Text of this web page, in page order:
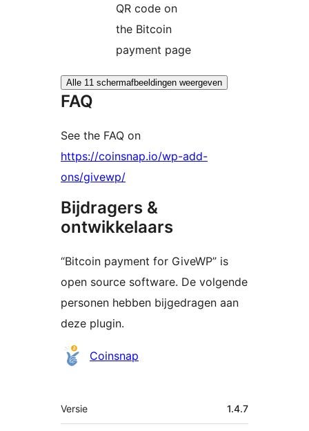
QR code on
the Bitcoin
payment page
Alle 11 schermafbeeldingen weergeven
FAQ
See the FAQ on
https://coinsnap.io/wp-add-
ons/givewp/
Bijdragers &
ontwikkelaars
“Bitcoin payment for GiveWP” is
open source software. De volgende
personen hebben bijgedragen aan
deze plugin.
BijdragersCoinsnap
Meta
Versie 1.4.7